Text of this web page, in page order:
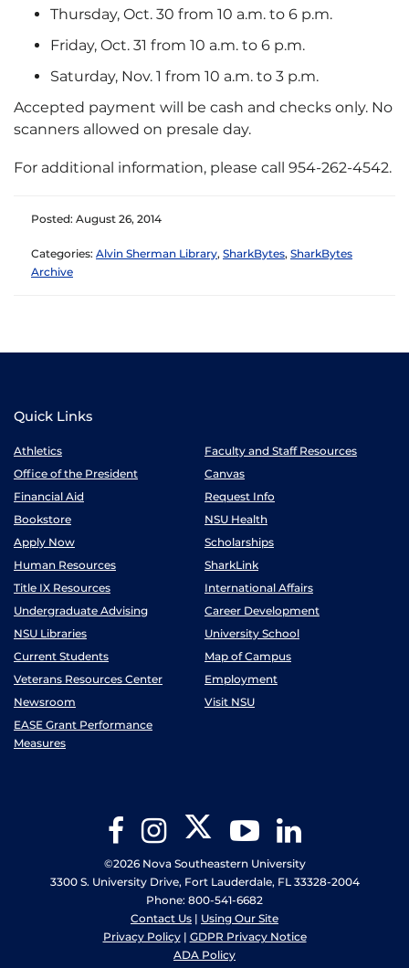
Thursday, Oct. 30 from 10 a.m. to 6 p.m.
Friday, Oct. 31 from 10 a.m. to 6 p.m.
Saturday, Nov. 1 from 10 a.m. to 3 p.m.
Accepted payment will be cash and checks only. No
scanners allowed on presale day.
For additional information, please call 954-262-4542.
Posted: August 26, 2014
Categories: Alvin Sherman Library, SharkBytes, SharkBytes
Archive
Quick Links
Athletics
Faculty and Staff Resources
Office of the President
Canvas
Financial Aid
Request Info
Bookstore
NSU Health
Apply Now
Scholarships
Human Resources
SharkLink
Title IX Resources
International Affairs
Undergraduate Advising
Career Development
NSU Libraries
University School
Current Students
Map of Campus
Veterans Resources Center
Employment
Newsroom
Visit NSU
EASE Grant Performance
Measures
FacebookInstagram Twitter YouTube
©2026 Nova Southeastern University
3300 S. University Drive, Fort Lauderdale, FL 33328-2004
Phone: 800-541-6682
Contact Us | Using Our Site
Privacy Policy| GDPR Privacy Notice
ADA Policy